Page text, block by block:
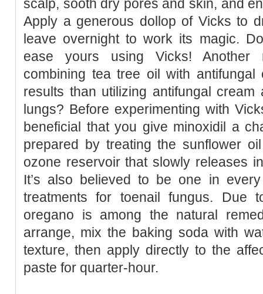
scalp, sooth dry pores and skin, and
Apply a generous dollop of Vicks to
leave overnight to work its magic.
ease yours using Vicks! Another
combining tea tree oil with
results than utilizing antifungal
lungs? Before experimenting with
beneficial that you give minoxidil a
prepared by treating the sunflower
ozone reservoir that slowly releases
It’s also believed to be one in
treatments for toenail fungus. Due
oregano is among the natural
arrange, mix the baking soda with
texture, then apply directly to the
paste for quarter-hour.